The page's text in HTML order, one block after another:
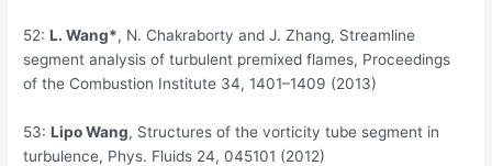
52: L. Wang*, N. Chakraborty and J. Zhang, Streamline
segment analysis of turbulent premixed flames, Proceedings
of the Combustion Institute 34, 1401–1409 (2013)
53: LipoWang, Structures of the vorticity tube segment in
turbulence, Phys. Fluids 24, 045101 (2012)